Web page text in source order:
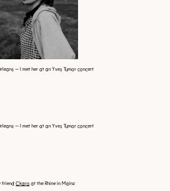
— I met her at an Yves Tumor concert
— I met her at an Yves Tumor concert
friend Ckaroat the Rhine in Mainz